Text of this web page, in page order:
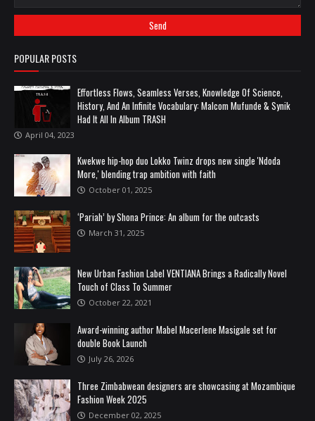
POPULAR POSTS
Effortless Flows, Seamless Verses, Knowledge Of Science,
History, And An Infinite Vocabulary: Malcom Mufunde & Synik
Had It All In Album TRASH
April 04, 2023
Kwekwe hip-hop duo Lokko Twinz drops new single 'Ndoda
More,' blending trap ambition with faith
October 01, 2025
‘Pariah’ by Shona Prince: An album for the outcasts
March 31, 2025
New Urban Fashion Label VENTIANA Brings a Radically Novel
Touch of Class To Summer
October 22, 2021
Award-winning author Mabel Macerlene Masigale set for
double Book Launch
July 26, 2026
Three Zimbabwean designers are showcasing at Mozambique
Fashion Week 2025
December 02, 2025